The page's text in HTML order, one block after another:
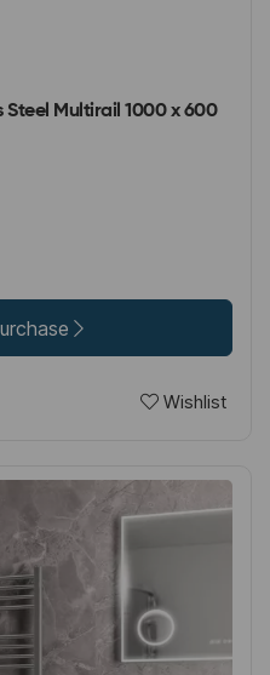
Multirail 1000 x 600
Wishlist